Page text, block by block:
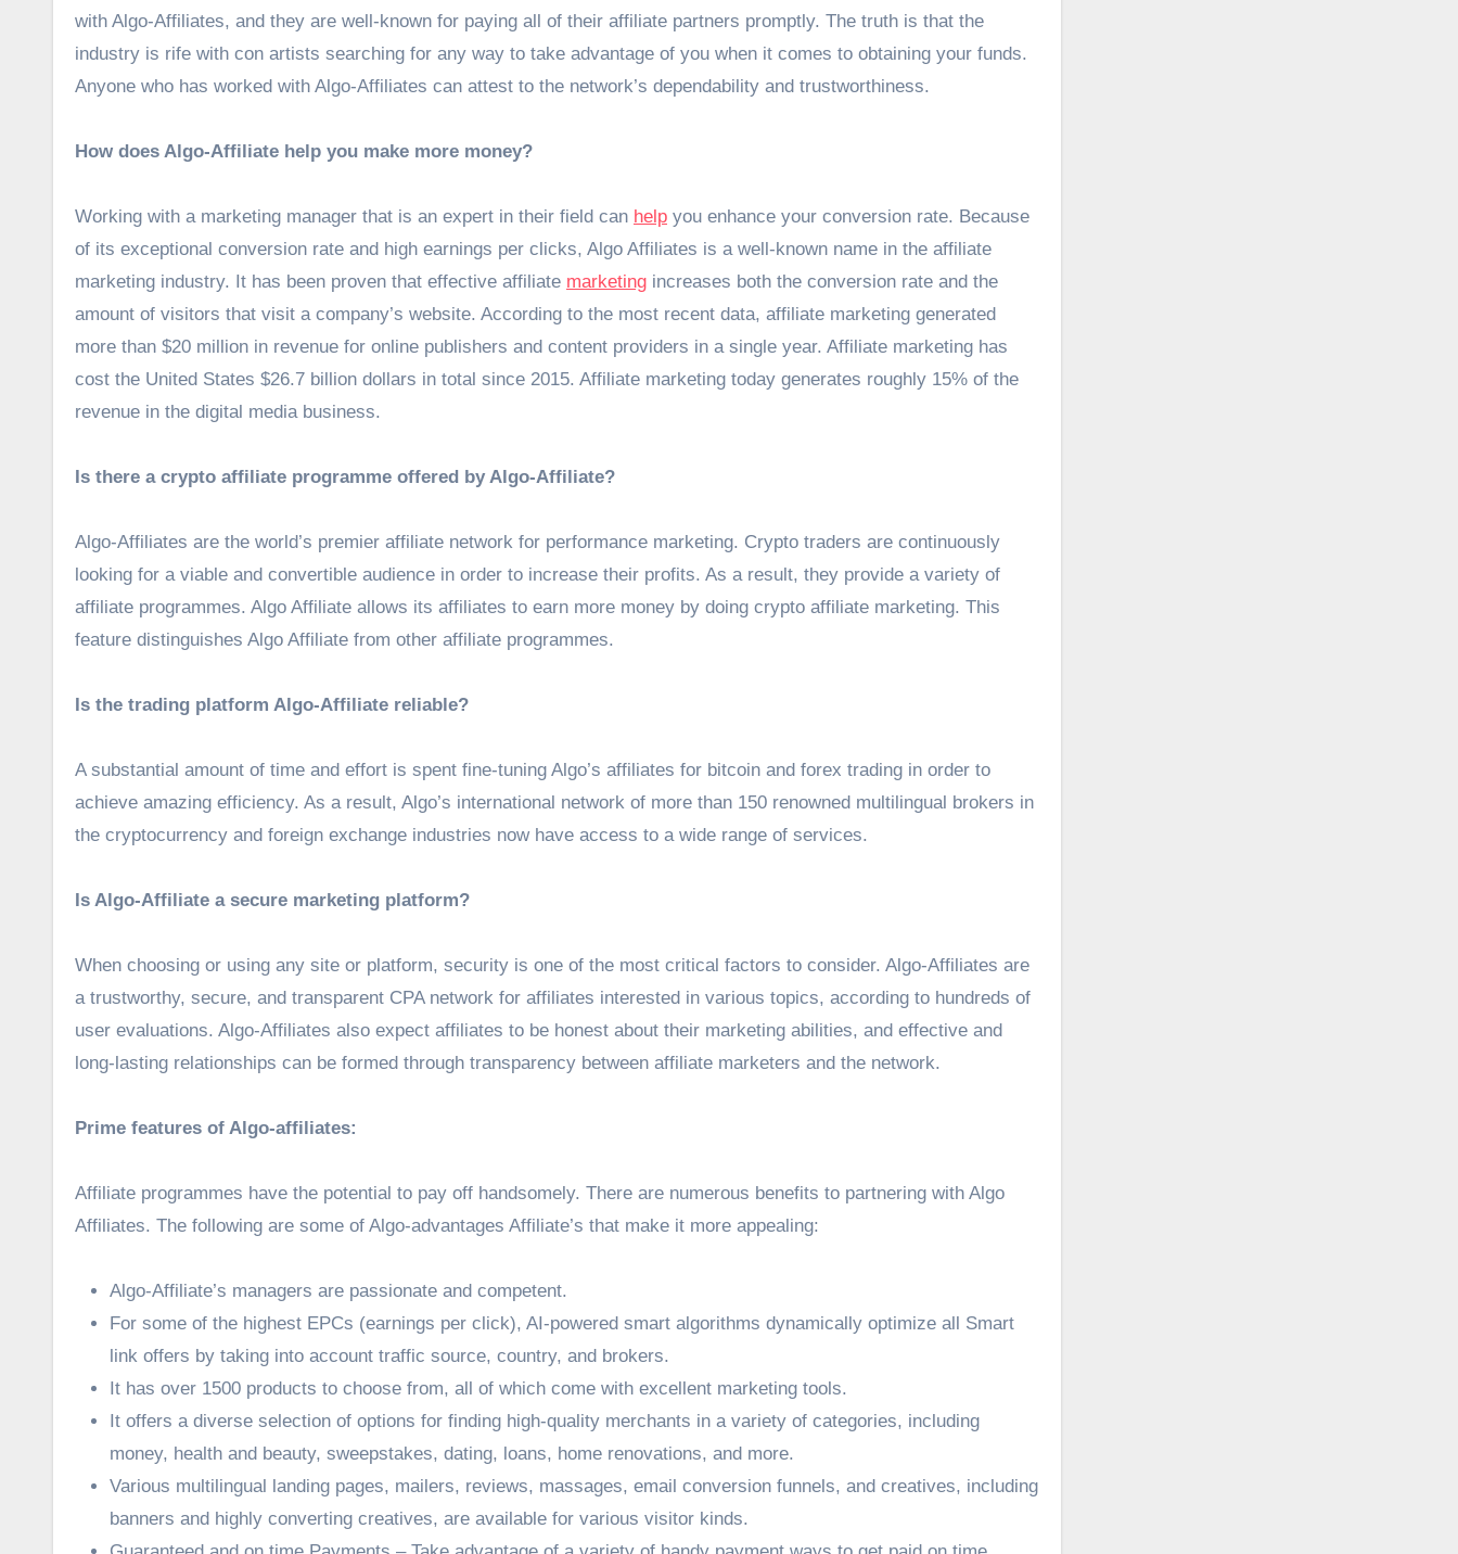
with Algo-Affiliates, and they are well-known for paying all of their affiliate partners promptly. The truth is that the
industry is rife with con artists searching for any way to take advantage of you when it comes to obtaining your funds.
Anyone who has worked with Algo-Affiliates can attest to the network’s dependability and trustworthiness.
How does Algo-Affiliate help you make more money?
Working with a marketing manager that is an expert in their field can help you enhance your conversion rate. Because
of its exceptional conversion rate and high earnings per clicks, Algo Affiliates is a well-known name in the affiliate
marketing industry. It has been proven that effective affiliate marketing increases both the conversion rate and the
amount of visitors that visit a company’s website. According to the most recent data, affiliate marketing generated
more than $20 million in revenue for online publishers and content providers in a single year. Affiliate marketing has
cost the United States $26.7 billion dollars in total since 2015. Affiliate marketing today generates roughly 15% of the
revenue in the digital media business.
Is there a crypto affiliate programme offered by Algo-Affiliate?
Algo-Affiliates are the world’s premier affiliate network for performance marketing. Crypto traders are continuously
looking for a viable and convertible audience in order to increase their profits. As a result, they provide a variety of
affiliate programmes. Algo Affiliate allows its affiliates to earn more money by doing crypto affiliate marketing. This
feature distinguishes Algo Affiliate from other affiliate programmes.
Is the trading platform Algo-Affiliate reliable?
A substantial amount of time and effort is spent fine-tuning Algo’s affiliates for bitcoin and forex trading in order to
achieve amazing efficiency. As a result, Algo’s international network of more than 150 renowned multilingual brokers in
the cryptocurrency and foreign exchange industries now have access to a wide range of services.
Is Algo-Affiliate a secure marketing platform?
When choosing or using any site or platform, security is one of the most critical factors to consider. Algo-Affiliates are
a trustworthy, secure, and transparent CPA network for affiliates interested in various topics, according to hundreds of
user evaluations. Algo-Affiliates also expect affiliates to be honest about their marketing abilities, and effective and
long-lasting relationships can be formed through transparency between affiliate marketers and the network.
Prime features of Algo-affiliates:
Affiliate programmes have the potential to pay off handsomely. There are numerous benefits to partnering with Algo
Affiliates. The following are some of Algo-advantages Affiliate’s that make it more appealing:
Algo-Affiliate’s managers are passionate and competent.
For some of the highest EPCs (earnings per click), AI-powered smart algorithms dynamically optimize all Smart
link offers by taking into account traffic source, country, and brokers.
It has over 1500 products to choose from, all of which come with excellent marketing tools.
It offers a diverse selection of options for finding high-quality merchants in a variety of categories, including
money, health and beauty, sweepstakes, dating, loans, home renovations, and more.
Various multilingual landing pages, mailers, reviews, massages, email conversion funnels, and creatives, including
banners and highly converting creatives, are available for various visitor kinds.